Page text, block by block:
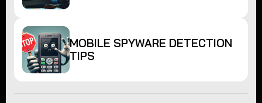
MOBILE SPYWARE DETECTION
TIPS